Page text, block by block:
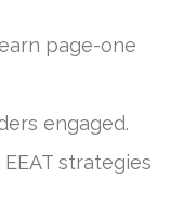
page-one
engaged.
strategies